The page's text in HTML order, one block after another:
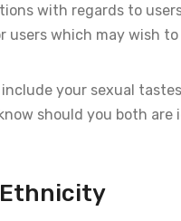
with regards to
users which may wish
your sexual
should you both are
Ethnicity